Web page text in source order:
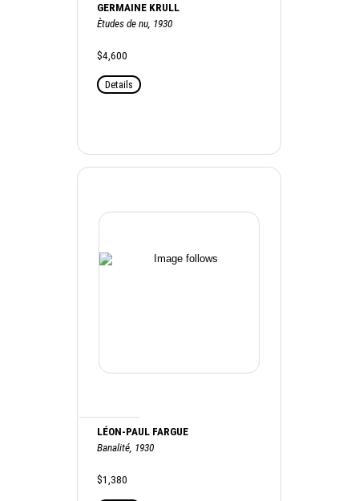
GERMAINE KRULL
Ètudes de nu, 1930
$4,600
Details
LÉON-PAUL FARGUE
Banalité, 1930
$1,380